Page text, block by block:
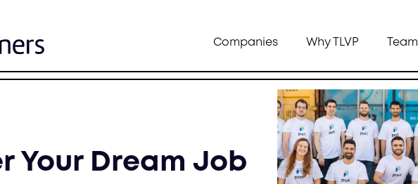
Companies Why TLVP Team
Your Dream Job